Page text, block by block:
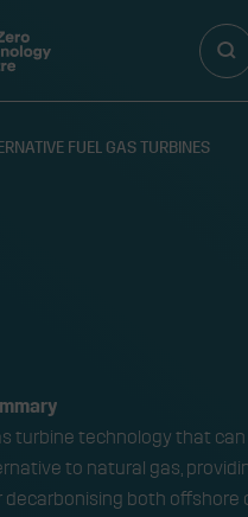
FUEL GAS TURBINES
turbine technology that
to natural gas,
decarbonising both offshore